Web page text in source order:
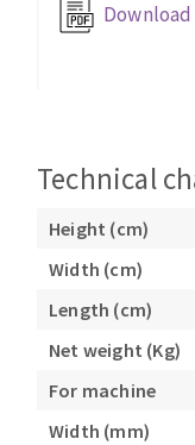
Drilling
engine
Tables
Band saw
Annular cutter
Technical
Height (cm)
Width (cm)
Length (cm)
Net weight (Kg)
For machine
Width (mm)